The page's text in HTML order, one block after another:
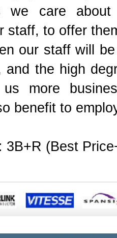
we care
staff, to offer
our staff will
and the high
more
benefit to
3B+R (Best